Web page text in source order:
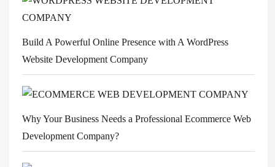
Build A Powerful Online Presence with A WordPress
Website Development Company
Why Your Business Needs a Professional Ecommerce Web
Development Company?